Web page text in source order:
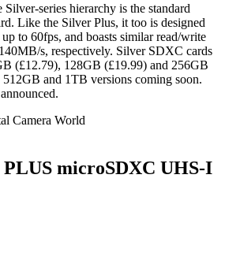
series hierarchy is the standard
Like the Silver Plus, it too is designed
to 60fps, and boasts similar read/write
s, respectively. Silver SDXC cards
(£12.79), 128GB (£19.99) and 256GB
and 1TB versions coming soon.
Camera World
microSDXC UHS-I